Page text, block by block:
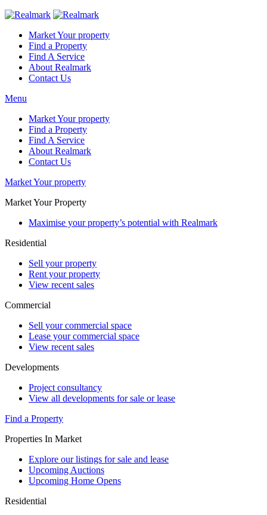
Market Your property
Find a Property
Find A Service
About Realmark
Contact Us
Menu
Market Your property
Find a Property
Find A Service
About Realmark
Contact Us
Market Your property
Market Your Property
Maximise your property’s potential with Realmark
Residential
Sell your property
Rent your property
View recent sales
Commercial
Sell your commercial space
Lease your commercial space
View recent sales
Developments
Project consultancy
View all developments for sale or lease
Find a Property
Properties In Market
Explore our listings for sale and lease
Upcoming Auctions
Upcoming Home Opens
Residential